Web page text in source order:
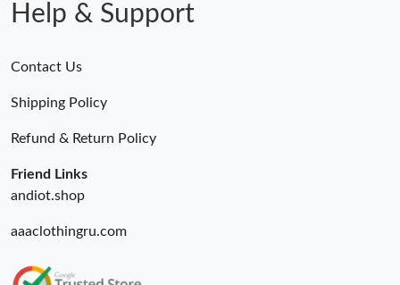
Help & Support
Contact Us
Shipping Policy
Refund & Return Policy
Friend Links
andiot.shop
aaaclothingru.com